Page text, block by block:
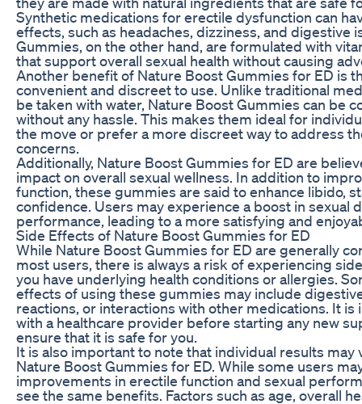
Synthetic medications for erectile dysfunction can
effects, such as headaches, dizziness, and digestive
Gummies, on the other hand, are formulated with
that support overall sexual health without causing
Another benefit of Nature Boost Gummies for ED is
convenient and discreet to use. Unlike traditional
be taken with water, Nature Boost Gummies can be
without any hassle. This makes them ideal for
the move or prefer a more discreet way to address
concerns.
Additionally, Nature Boost Gummies for ED are
impact on overall sexual wellness. In addition to
function, these gummies are said to enhance libido,
confidence. Users may experience a boost in sexual
performance, leading to a more satisfying and
Side Effects of Nature Boost Gummies for ED
While Nature Boost Gummies for ED are generally
most users, there is always a risk of experiencing
you have underlying health conditions or allergies.
effects of using these gummies may include
reactions, or interactions with other medications. It
with a healthcare provider before starting any new
ensure that it is safe for you.
It is also important to note that individual results may
Nature Boost Gummies for ED. While some users
improvements in erectile function and sexual
see the same benefits. Factors such as age, overall